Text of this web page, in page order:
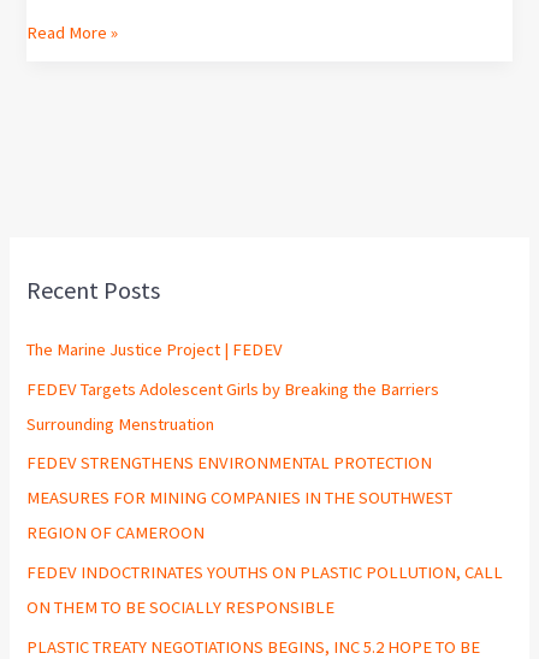
Read More »
Recent Posts
The Marine Justice Project | FEDEV
FEDEV Targets Adolescent Girls by Breaking the Barriers
Surrounding Menstruation
FEDEV STRENGTHENS ENVIRONMENTAL PROTECTION
MEASURES FOR MINING COMPANIES IN THE SOUTHWEST
REGION OF CAMEROON
FEDEV INDOCTRINATES YOUTHS ON PLASTIC POLLUTION, CALL
ON THEM TO BE SOCIALLY RESPONSIBLE
PLASTIC TREATY NEGOTIATIONS BEGINS, INC 5.2 HOPE TO BE